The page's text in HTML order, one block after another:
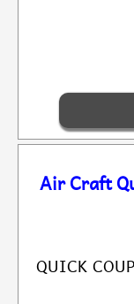
Air Craft
QUICK